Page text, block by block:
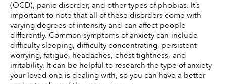
(OCD), panic disorder, and other types of phobias. It’s
important to note that all of these disorders come with
varying degrees of intensity and can affect people
differently. Common symptoms of anxiety can include
difficulty sleeping, difficulty concentrating, persistent
worrying, fatigue, headaches, chest tightness, and
irritability. It can be helpful to research the type of anxiety
your loved one is dealing with, so you can have a better